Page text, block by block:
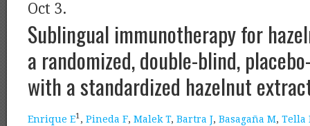
Oct 3.
Sublingual immunotherapy for
a randomized, double-blind,
with a standardized hazelnut
Enrique E1, Pineda F, Malek T, Bartra J, Basagaña M, Tella